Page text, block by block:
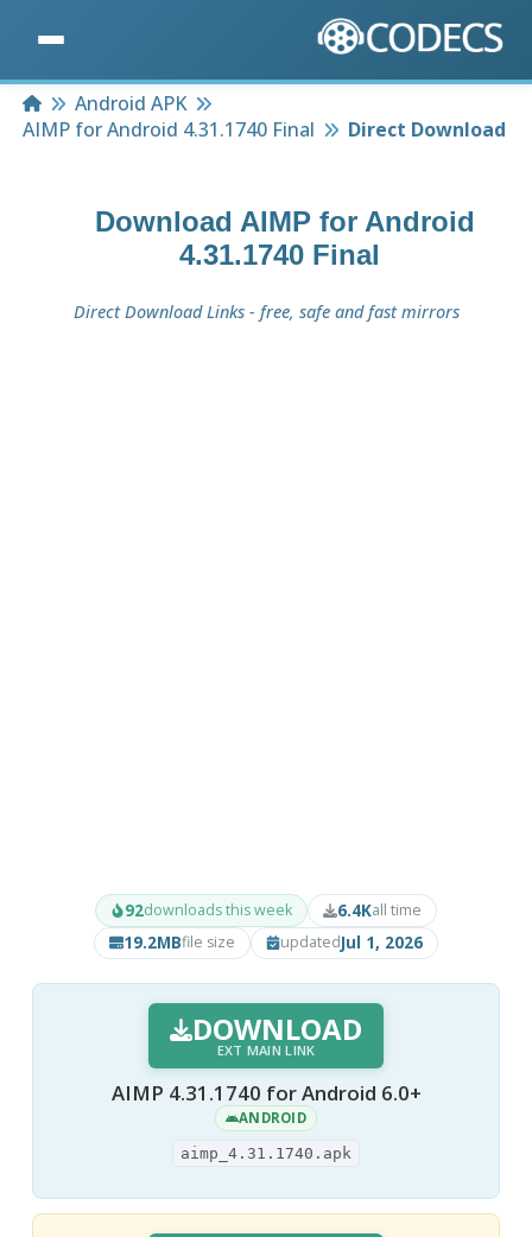
HomeAndroid APK
AIMP for Android 4.31.1740 Final
Direct Download
Download AIMP for Android
4.31.1740 Final
Direct Download Links - free, safe and fast mirrors
92downloads this week 6.4Kall time
19.2MBfile size updatedJul 1, 2026
DOWNLOAD
EXT MAIN LINK
AIMP 4.31.1740 for Android 6.0+
ANDROID
aimp_4.31.1740.apk